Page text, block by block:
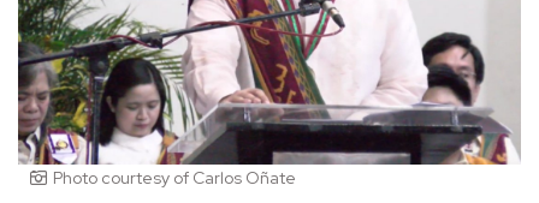
Photo courtesy of Carlos Oñate